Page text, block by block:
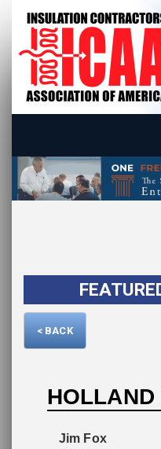
Home
insulate.org
Advertise With Us
< BACK
HOLLAND
Jim Fox